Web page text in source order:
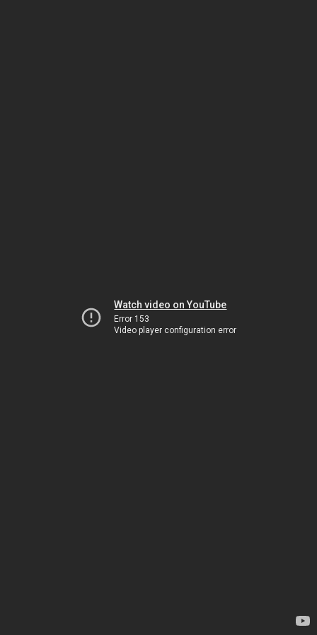
Watch video on YouTube
Error 153
Video player configuration error